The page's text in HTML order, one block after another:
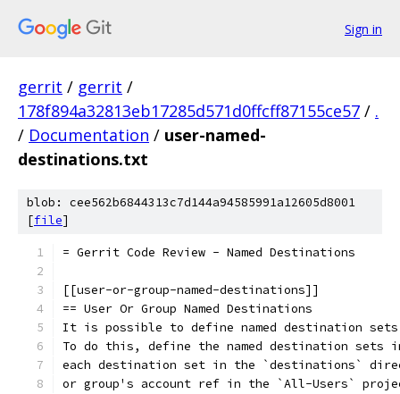
Sign in
gerrit / gerrit /
178f894a32813eb17285d571d0ffcff87155ce57 / .
/ Documentation / user-named-
destinations.txt
blob: cee562b6844313c7d144a94585991a12605d8001
[file]
= Gerrit Code Review - Named Destinations
[[user-or-group-named-destinations]]
== User Or Group Named Destinations
It is possible to define named destination
To do this, define the named destination sets
each destination set in the `destinations`
or group's account ref in the `All-Users`